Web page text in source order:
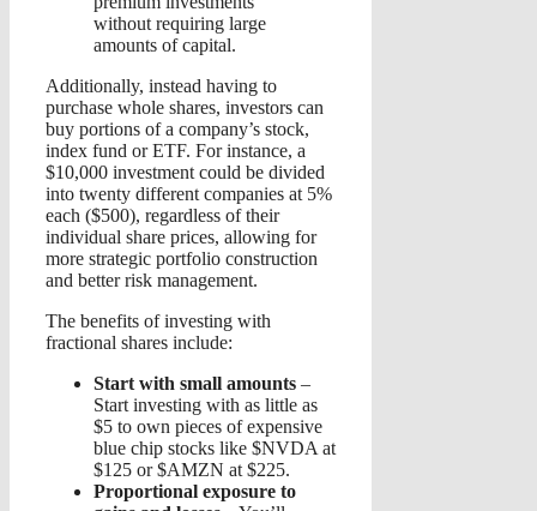
without requiring large
amounts of capital.
Additionally, instead having to
purchase whole shares, investors can
buy portions of a company’s stock,
index fund or ETF. For instance, a
$10,000 investment could be divided
into twenty different companies at 5%
each ($500), regardless of their
individual share prices, allowing for
more strategic portfolio construction
and better risk management.
The benefits of investing with
fractional shares include:
Start with small amounts –
Start investing with as little as
$5 to own pieces of expensive
blue chip stocks like $NVDA at
$125 or $AMZN at $225.
Proportional exposure to